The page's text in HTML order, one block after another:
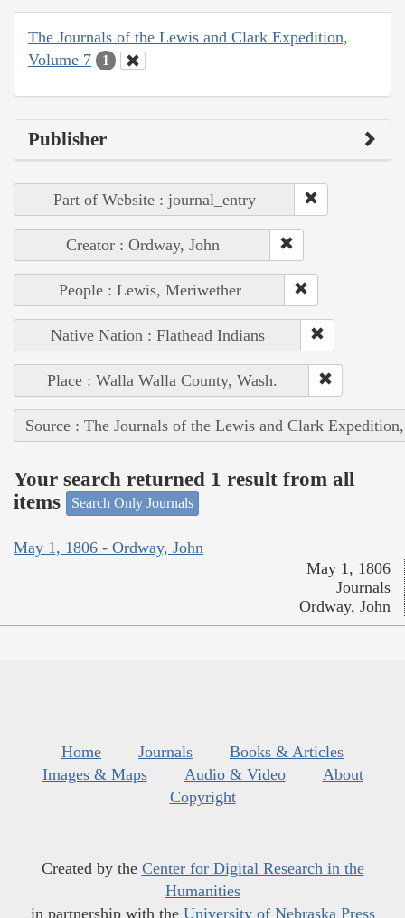
The Journals of the Lewis and Clark Expedition,
Volume 7
1
Publisher
Part of Website : journal_entry
Creator : Ordway, John
People : Lewis, Meriwether
Native Nation : Flathead Indians
Place : Walla Walla County, Wash.
Source : The Journals of the Lewis and Clark
Your search returned 1 result from all
items
Search Only Journals
May 1, 1806 - Ordway, John
May 1, 1806
Journals
Ordway, John
Home Journals
Books & Articles
Images & Maps
Audio & Video
About
Copyright
Created by the Center for Digital Research in the
Humanities
in partnership with the University of Nebraska Press